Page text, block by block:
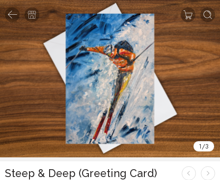
1/3
Steep & Deep (Greeting Card)